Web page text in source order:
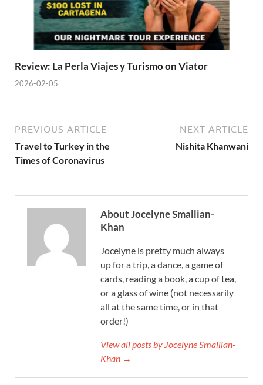
Review: La Perla Viajes y Turismo on Viator
2026-02-05
PREVIOUS ARTICLE
Travel to Turkey in the
Times of Coronavirus
NEXT ARTICLE
Nishita Khanwani
About Jocelyne Smallian-
Khan
Jocelyne is pretty much always
up for a trip, a dance, a game of
cards, reading a book, a cup of tea,
or a glass of wine (not necessarily
all at the same time, or in that
order!)
View all posts by Jocelyne Smallian-
Khan →